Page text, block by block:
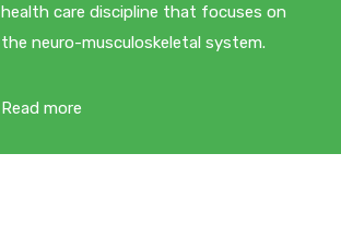
health care discipline that focuses on
the neuro-musculoskeletal system.
Read more